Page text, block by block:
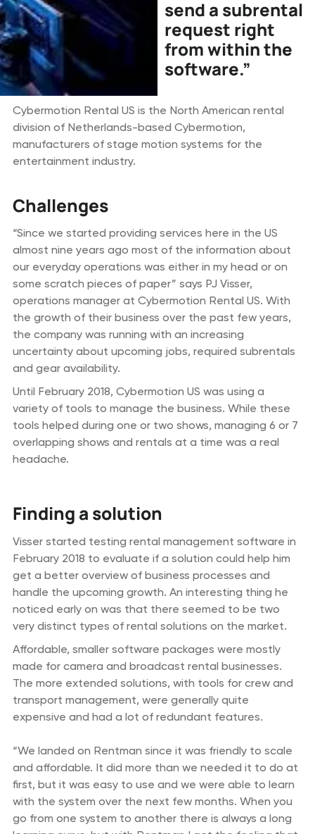
send a subrental
request right
from within the
software.”
Cybermotion Rental US is the North American rental
division of Netherlands-based Cybermotion,
manufacturers of stage motion systems for the
entertainment industry.
Challenges
“Since we started providing services here in the US
almost nine years ago most of the information about
our everyday operations was either in my head or on
some scratch pieces of paper” says PJ Visser,
operations manager at Cybermotion Rental US. With
the growth of their business over the past few years,
the company was running with an increasing
uncertainty about upcoming jobs, required subrentals
and gear availability.
Until February 2018, Cybermotion US was using a
variety of tools to manage the business. While these
tools helped during one or two shows, managing 6 or 7
overlapping shows and rentals at a time was a real
headache.
Finding a solution
Visser started testing rental management software in
February 2018 to evaluate if a solution could help him
get a better overview of business processes and
handle the upcoming growth. An interesting thing he
noticed early on was that there seemed to be two
very distinct types of rental solutions on the market.
Affordable, smaller software packages were mostly
made for camera and broadcast rental businesses.
The more extended solutions, with tools for crew and
transport management, were generally quite
expensive and had a lot of redundant features.
“We landed on Rentman since it was friendly to scale
and affordable. It did more than we needed it to do at
first, but it was easy to use and we were able to learn
with the system over the next few months. When you
go from one system to another there is always a long